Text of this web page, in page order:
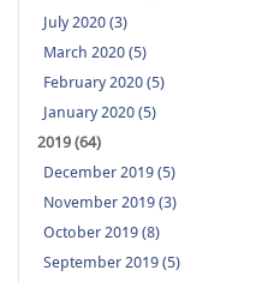
July 2020 (3)
March 2020 (5)
February 2020 (5)
January 2020 (5)
2019 (64)
December 2019 (5)
November 2019 (3)
October 2019 (8)
September 2019 (5)